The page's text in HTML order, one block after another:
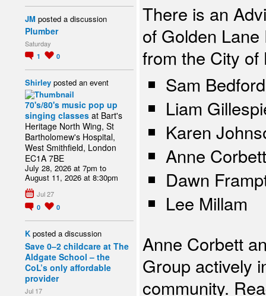
JM posted a discussion
Plumber
Saturday
1 0
Shirley posted an event
70's/80's music pop up
singing classes at Bart's
Heritage North Wing, St
Bartholomew's Hospital,
West Smithfield, London
EC1A 7BE
July 28, 2026 at 7pm to
August 11, 2026 at 8:30pm
Jul 27
0 0
K posted a discussion
Save 0–2 childcare at The
Aldgate School – the
CoL’s only affordable
provider
Jul 17
There is an
of Golden
from the City of
Sam
Liam
Karen
Anne Corbett
Dawn
Lee Millam
Anne Corbett
Group actively
community.